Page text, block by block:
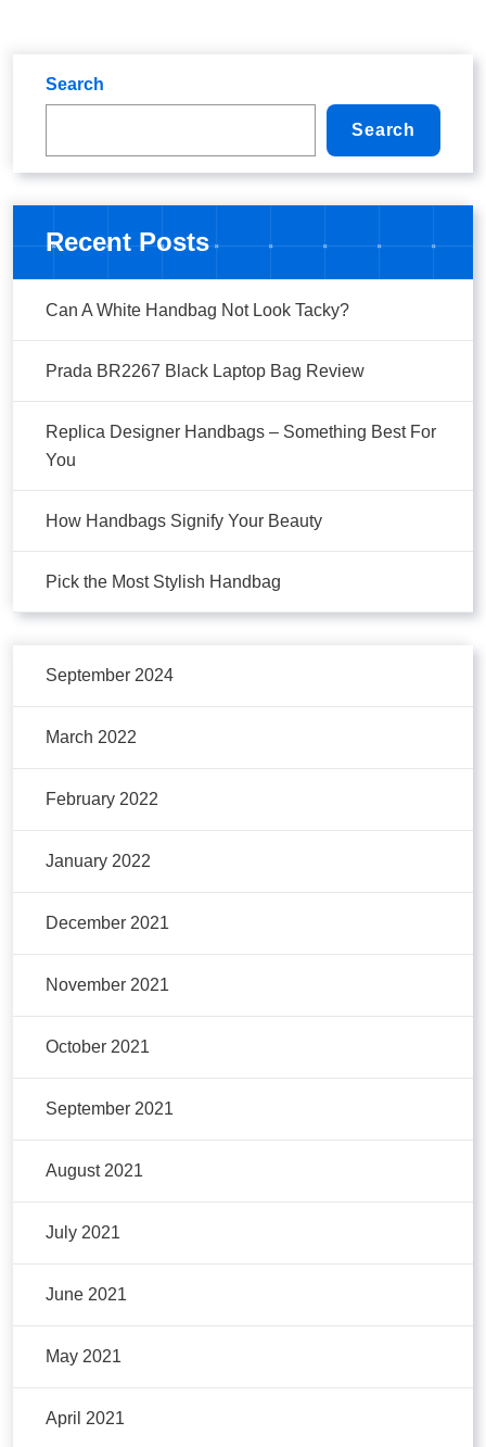
Search
Search
Recent Posts
Can A White Handbag Not Look Tacky?
Prada BR2267 Black Laptop Bag Review
Replica Designer Handbags – Something Best For
You
How Handbags Signify Your Beauty
Pick the Most Stylish Handbag
September 2024
March 2022
February 2022
January 2022
December 2021
November 2021
October 2021
September 2021
August 2021
July 2021
June 2021
May 2021
April 2021